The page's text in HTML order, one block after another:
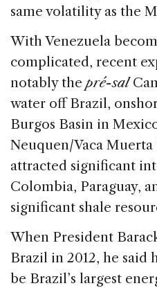
same volatility as the
With Venezuela
complicated, recent
notably the pré-sal
water off Brazil,
Burgos Basin in
Neuquen/Vaca
attracted significant
Colombia, Paraguay,
significant shale
When President
Brazil in 2012, he said
be Brazil’s largest